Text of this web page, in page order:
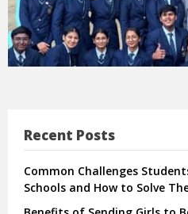
Recent Posts
Common Challenges
Schools and How to Solve